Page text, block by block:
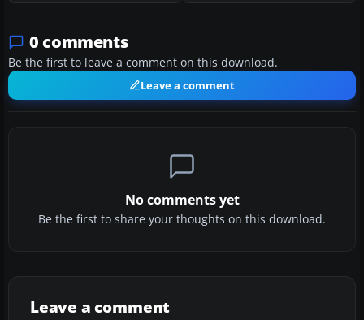
0 comments
Be the first to leave a comment on this download.
Leave a comment
No comments yet
Be the first to share your thoughts on this download.
Leave a comment